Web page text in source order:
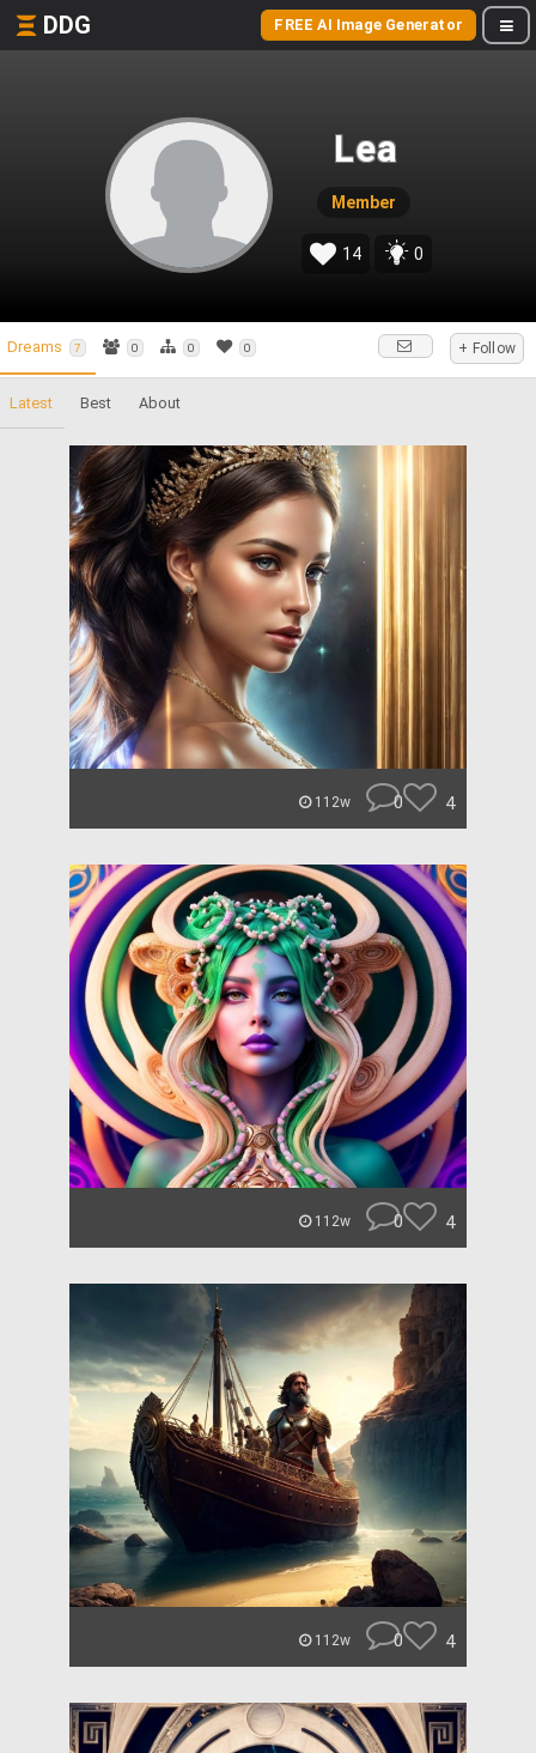
DDG FREE AI Image Generator
Lea
Member
14 0
Dreams 7 0 0 0 + Follow
Latest Best About
112w 0 4
112w 0 4
112w 0 4